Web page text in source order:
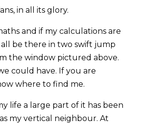
in all its glory.
and if my calculations are
be there in two swift jump
the window pictured above.
could have. If you are
where to find me.
life a large part of it has been
my vertical neighbour. At